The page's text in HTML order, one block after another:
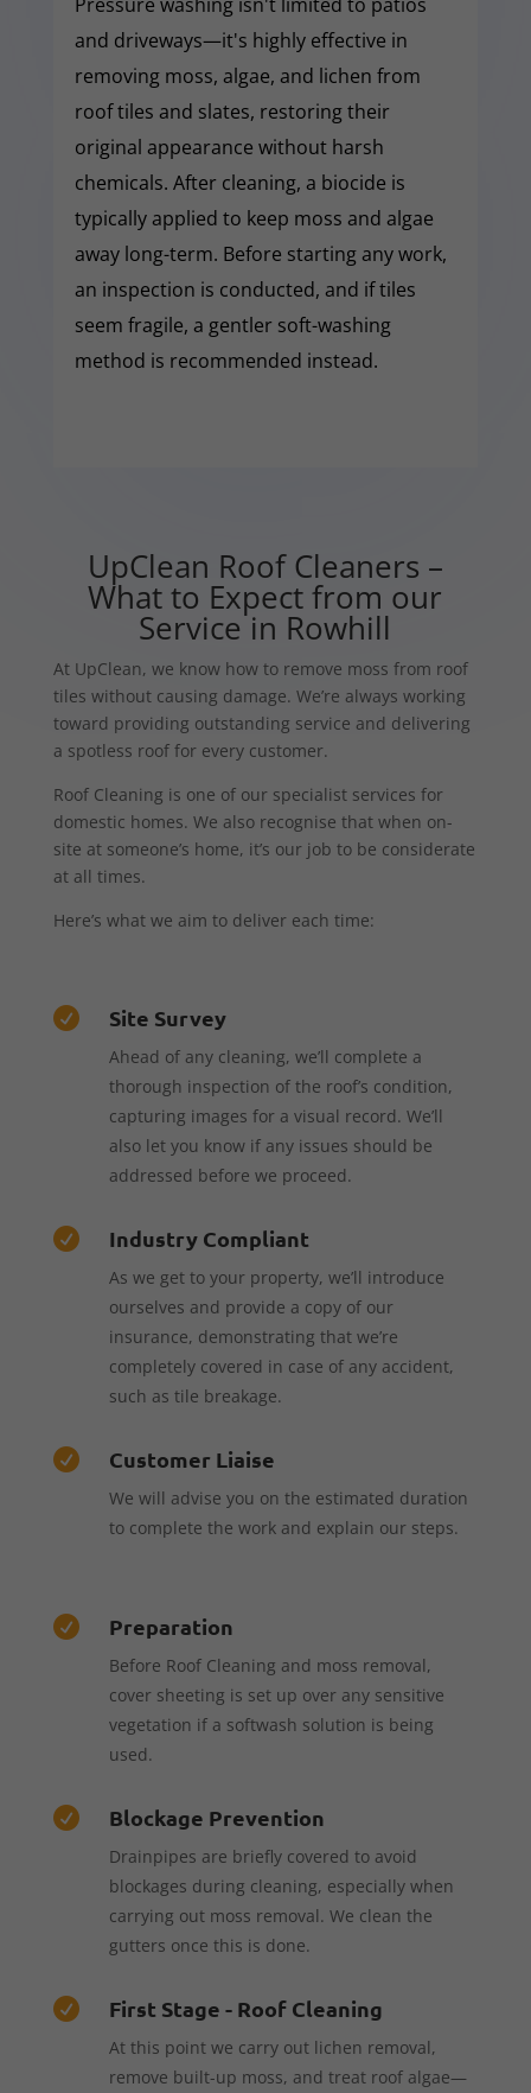
and driveways—it's highly effective in
removing moss, algae, and lichen from
roof tiles and slates, restoring their
original appearance without harsh
chemicals. After cleaning, a biocide is
typically applied to keep moss and algae
away long-term. Before starting any work,
an inspection is conducted, and if tiles
seem fragile, a gentler soft-washing
method is recommended instead.
UpClean Roof Cleaners –
What to Expect from our
Service in Rowhill
At UpClean, we know how to remove moss from roof
tiles without causing damage. We’re always working
toward providing outstanding service and delivering
a spotless roof for every customer.
Roof Cleaning is one of our specialist services for
domestic homes. We also recognise that when on-
site at someone’s home, it’s our job to be considerate
at all times.
Here’s what we aim to deliver each time:
 Site Survey
Ahead of any cleaning, we’ll complete a
thorough inspection of the roof’s condition,
capturing images for a visual record. We’ll
also let you know if any issues should be
addressed before we proceed.
 Industry Compliant
As we get to your property, we’ll introduce
ourselves and provide a copy of our
insurance, demonstrating that we’re
completely covered in case of any accident,
such as tile breakage.
 Customer Liaise
We will advise you on the estimated duration
to complete the work and explain our steps.
 Preparation
Before Roof Cleaning and moss removal,
cover sheeting is set up over any sensitive
vegetation if a softwash solution is being
used.
 Blockage Prevention
Drainpipes are briefly covered to avoid
blockages during cleaning, especially when
carrying out moss removal. We clean the
gutters once this is done.
 First Stage - Roof Cleaning
At this point we carry out lichen removal,
remove built-up moss, and treat roof algae—